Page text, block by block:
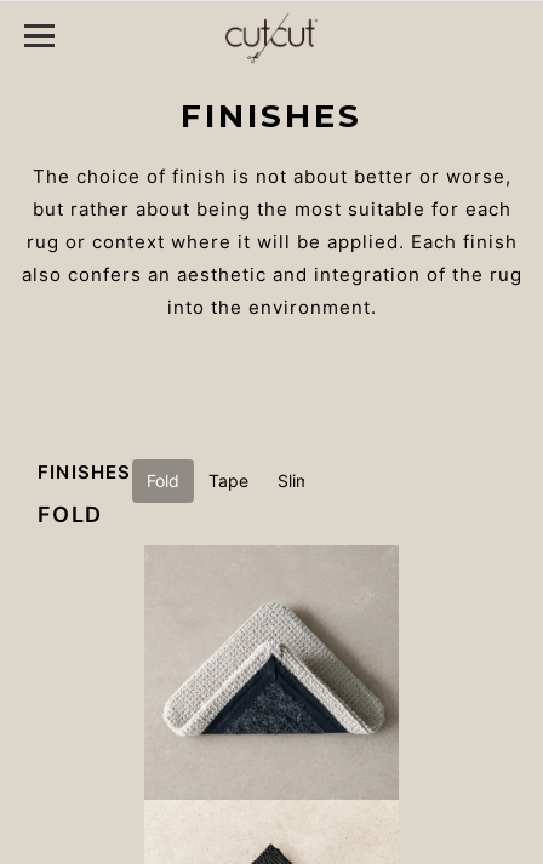
FINISHES
The choice of finish is not about better or worse,
but rather about being the most suitable for each
rug or context where it will be applied. Each finish
also confers an aesthetic and integration of the rug
into the environment.
FINISHES Fold Tape Slim
FOLD